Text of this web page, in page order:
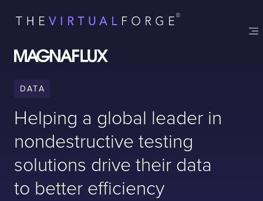
DATA
Helping a global leader in
nondestructive testing
solutions drive their data
to better efficiency
ContactLondonOffice
LISBON LONDON
HATFIELD
E-MAIL